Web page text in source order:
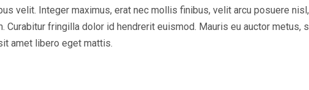
velit. Integer maximus, erat nec mollis finibus, velit arcu posuere
Curabitur fringilla dolor id hendrerit euismod. Mauris eu auctor metus,
amet libero eget mattis.